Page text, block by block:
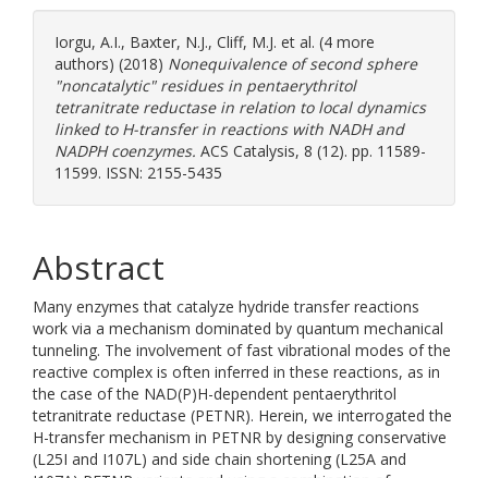
Iorgu, A.I., Baxter, N.J., Cliff, M.J. et al. (4 more
authors) (2018) Nonequivalence of second sphere
"noncatalytic" residues in pentaerythritol
tetranitrate reductase in relation to local dynamics
linked to H-transfer in reactions with NADH and
NADPH coenzymes. ACS Catalysis, 8 (12). pp. 11589-
11599. ISSN: 2155-5435
Abstract
Many enzymes that catalyze hydride transfer reactions
work via a mechanism dominated by quantum mechanical
tunneling. The involvement of fast vibrational modes of the
reactive complex is often inferred in these reactions, as in
the case of the NAD(P)H-dependent pentaerythritol
tetranitrate reductase (PETNR). Herein, we interrogated the
H-transfer mechanism in PETNR by designing conservative
(L25I and I107L) and side chain shortening (L25A and